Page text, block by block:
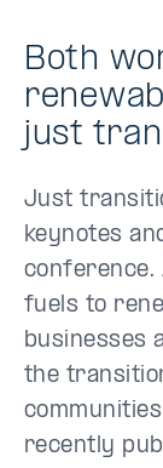
Both
just
Just
keynotes
conference.
fuels to
businesses
the
recently